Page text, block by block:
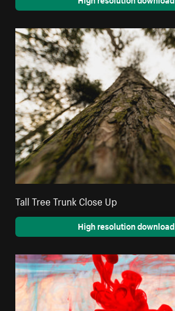
Tall Tree Trunk Close Up
High resolution download